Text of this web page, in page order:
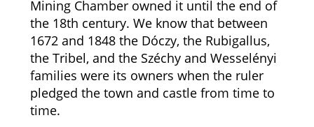
Mining Chamber owned it until the end of
the 18th century. We know that between
1672 and 1848 the Dóczy, the Rubigallus,
the Tribel, and the Széchy and Wesselényi
families were its owners when the ruler
pledged the town and castle from time to
time.